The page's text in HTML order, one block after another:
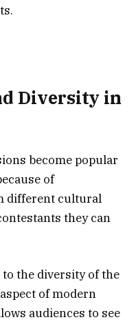
Diversity in
become popular
of
different cultural
they can
to the diversity of the
of modern
audiences to see